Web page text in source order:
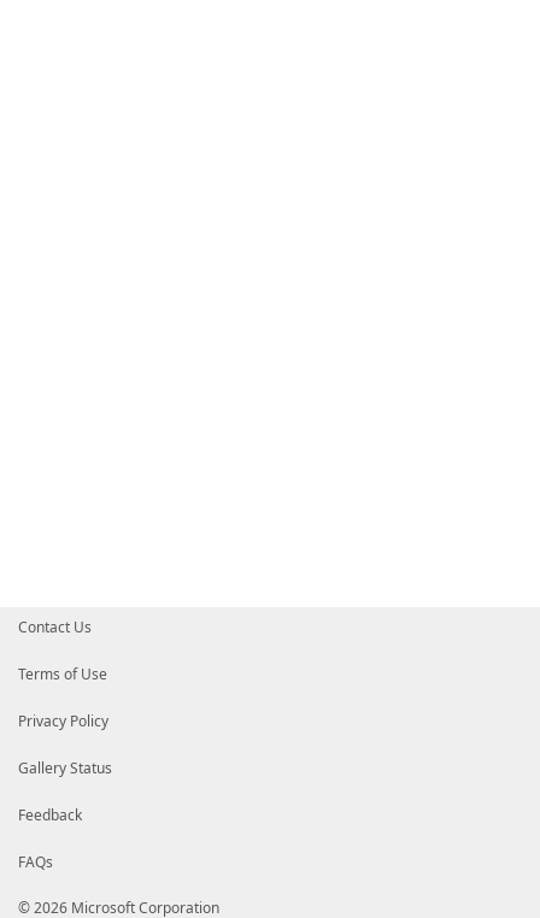
Contact Us
Terms of Use
Privacy Policy
Gallery Status
Feedback
FAQs
© 2026 Microsoft Corporation